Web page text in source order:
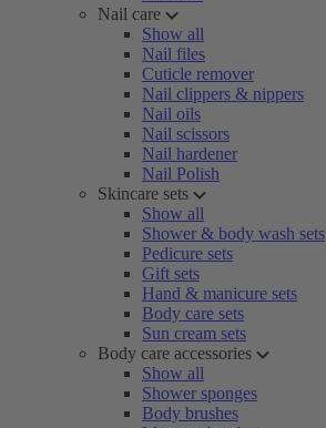
Nail care
Show all
Nail files
Cuticle remover
Nail clippers & nippers
Nail oils
Nail scissors
Nail hardener
Nail Polish
Skincare sets
Show all
Shower & body wash sets
Pedicure sets
Gift sets
Hand & manicure sets
Body care sets
Sun cream sets
Body care accessories
Show all
Shower sponges
Body brushes